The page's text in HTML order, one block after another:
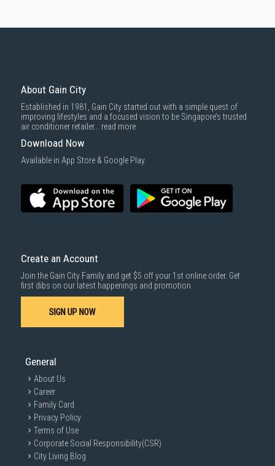
About Gain City
Established in 1981, Gain City started out with a simple quest of
improving lifestyles and a focused vision to be Singapore’s trusted
air conditioner retailer... read more
Download Now
Available in App Store & Google Play.
Create an Account
Join the Gain City Family and get $5 off your 1st online order. Get
first dibs on our latest happenings and promotion.
SIGN UP NOW
General
About Us
Career
Family Card
Privacy Policy
Terms of Use
Corporate Social Responsibility(CSR)
City Living Blog